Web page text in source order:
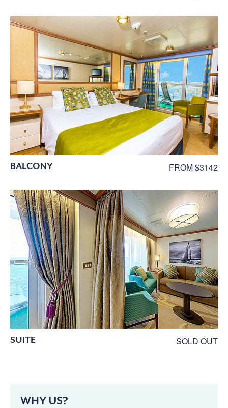
BALCONY FROM $3142
SUITE SOLD OUT
WHY US?